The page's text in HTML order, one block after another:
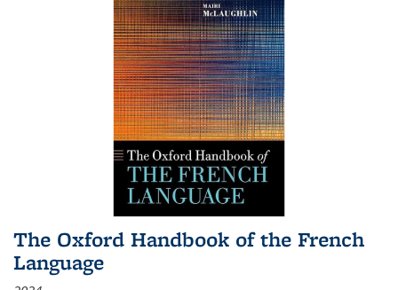
The Oxford Handbook of the French
Language